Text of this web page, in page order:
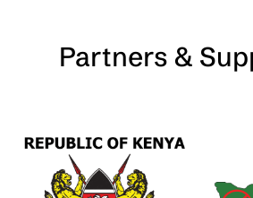
Partners &